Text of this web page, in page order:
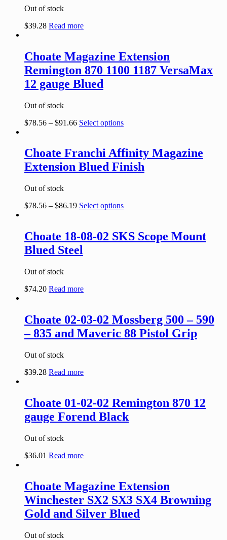
Out of stock
$39.28 Read more
Choate Magazine Extension
Remington 870 1100 1187 VersaMax
12 gauge Blued
Out of stock
$78.56 – $91.66 Select options
Choate Franchi Affinity Magazine
Extension Blued Finish
Out of stock
$78.56 – $86.19 Select options
Choate 18-08-02 SKS Scope Mount
Blued Steel
Out of stock
$74.20 Read more
Choate 02-03-02 Mossberg 500 – 590
– 835 and Maveric 88 Pistol Grip
Out of stock
$39.28 Read more
Choate 01-02-02 Remington 870 12
gauge Forend Black
Out of stock
$36.01 Read more
Choate Magazine Extension
Winchester SX2 SX3 SX4 Browning
Gold and Silver Blued
Out of stock